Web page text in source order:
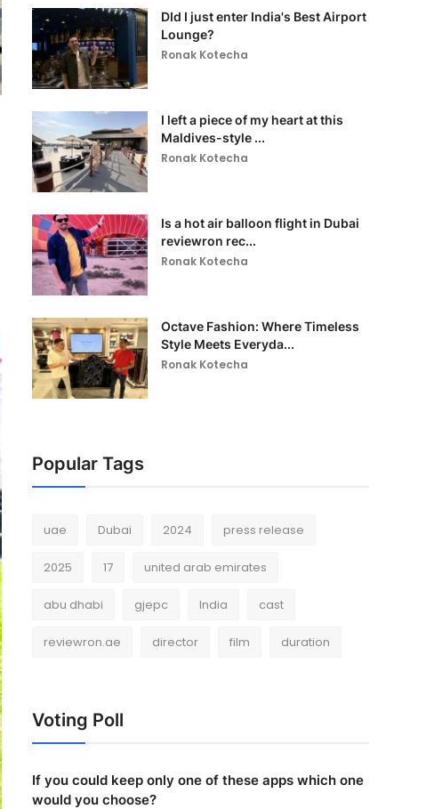
DId I just enter India's Best Airport
Lounge?
Ronak Kotecha
I left a piece of my heart at this
Maldives-style ...
Ronak Kotecha
Is a hot air balloon flight in Dubai
reviewron rec...
Ronak Kotecha
Octave Fashion: Where Timeless
Style Meets Everyda...
Ronak Kotecha
Popular Tags
uae Dubai 2024 press release
2025 17 united arab emirates
abu dhabi gjepc India cast
reviewron.ae director film duration
Voting Poll
If you could keep only one of these apps which one
would you choose?